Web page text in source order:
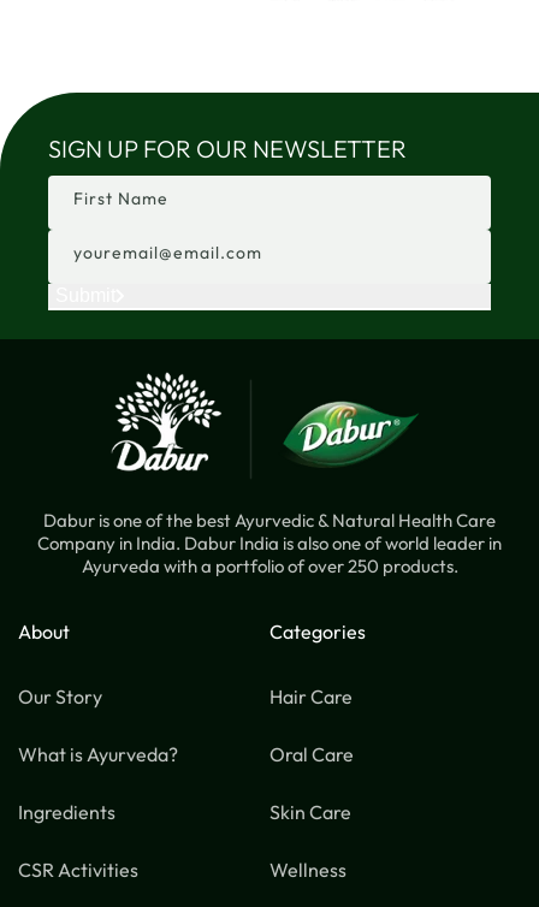
SIGN UP FOR OUR NEWSLETTER
First Name
youremail@email.com
Dabur is one of the best Ayurvedic & Natural Health Care
Company in India. Dabur India is also one of world leader in
Ayurveda with a portfolio of over 250 products.
About
Our Story
What is Ayurveda?
Ingredients
CSR Activities
Categories
Hair Care
Oral Care
Skin Care
Wellness